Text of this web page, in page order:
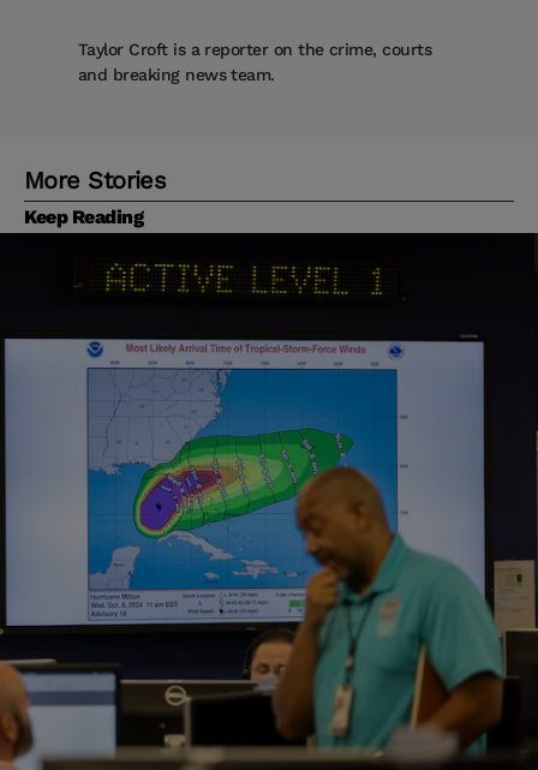
Taylor Croft is a reporter on the crime, courts
and breaking news team.
More Stories
Keep Reading